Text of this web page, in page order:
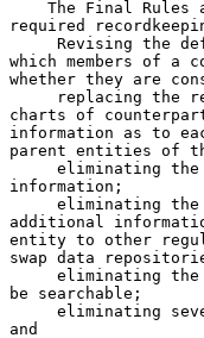
The Final Rules
required
Revising the
which members of
whether they are
replacing the
charts of
information as to
parent entities of
eliminating
information;
eliminating the
additional
entity to other
swap data
eliminating the
be searchable;
eliminating
and